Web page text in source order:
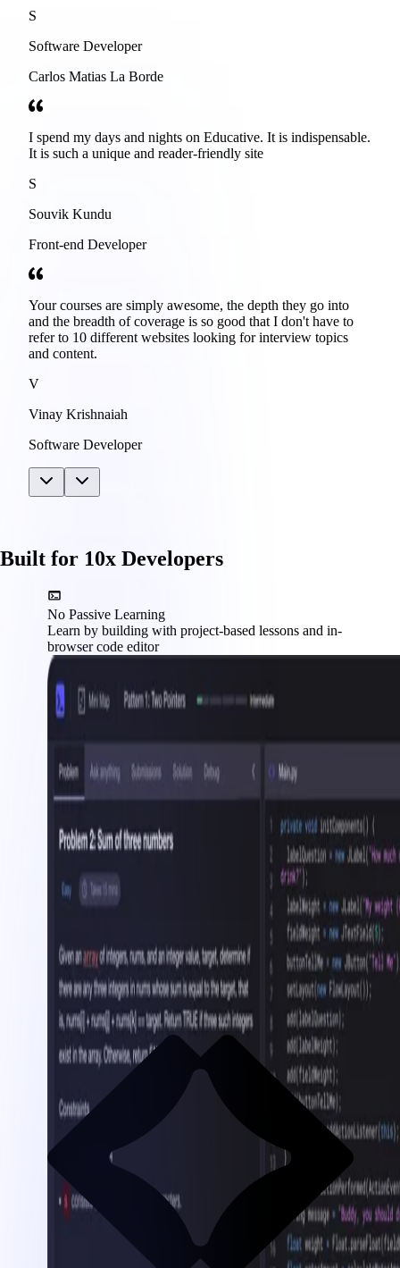
S
Software Developer
Carlos Matias La Borde
I spend my days and nights on Educative. It is indispensable.
It is such a unique and reader-friendly site
S
Souvik Kundu
Front-end Developer
Your courses are simply awesome, the depth they go into
and the breadth of coverage is so good that I don't have to
refer to 10 different websites looking for interview topics
and content.
V
Vinay Krishnaiah
Software Developer
Built for 10x Developers
No Passive Learning
Learn by building with project-based lessons and in-
browser code editor